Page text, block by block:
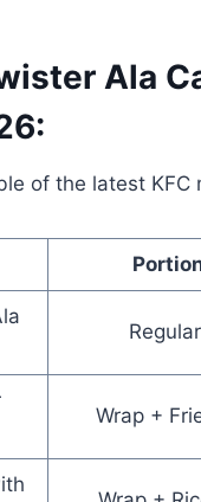
Ala
of the latest
Wrap +